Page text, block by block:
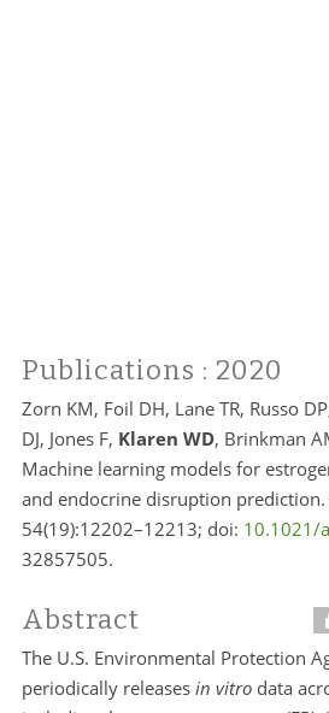
Publications : 2020
Zorn KM, Foil DH, Lane TR, Russo
DJ, Jones F, Klaren WD, Brinkman
Machine learning models for
and endocrine disruption prediction.
54(19):12202–12213; doi: 10.1021/
32857505.
Abstract
The U.S. Environmental Protection
periodically releases in vitrodata